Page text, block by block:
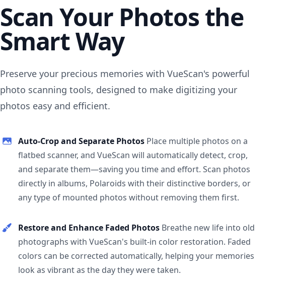
Scan Your Photos the
Smart Way
Preserve your precious memories with VueScan's powerful
photo scanning tools, designed to make digitizing your
photos easy and efficient.
Auto-Crop and Separate Photos Place multiple photos on a
flatbed scanner, and VueScan will automatically detect, crop,
and separate them—saving you time and effort. Scan photos
directly in albums, Polaroids with their distinctive borders, or
any type of mounted photos without removing them first.
Restore and Enhance Faded Photos Breathe new life into old
photographs with VueScan's built-in color restoration. Faded
colors can be corrected automatically, helping your memories
look as vibrant as the day they were taken.